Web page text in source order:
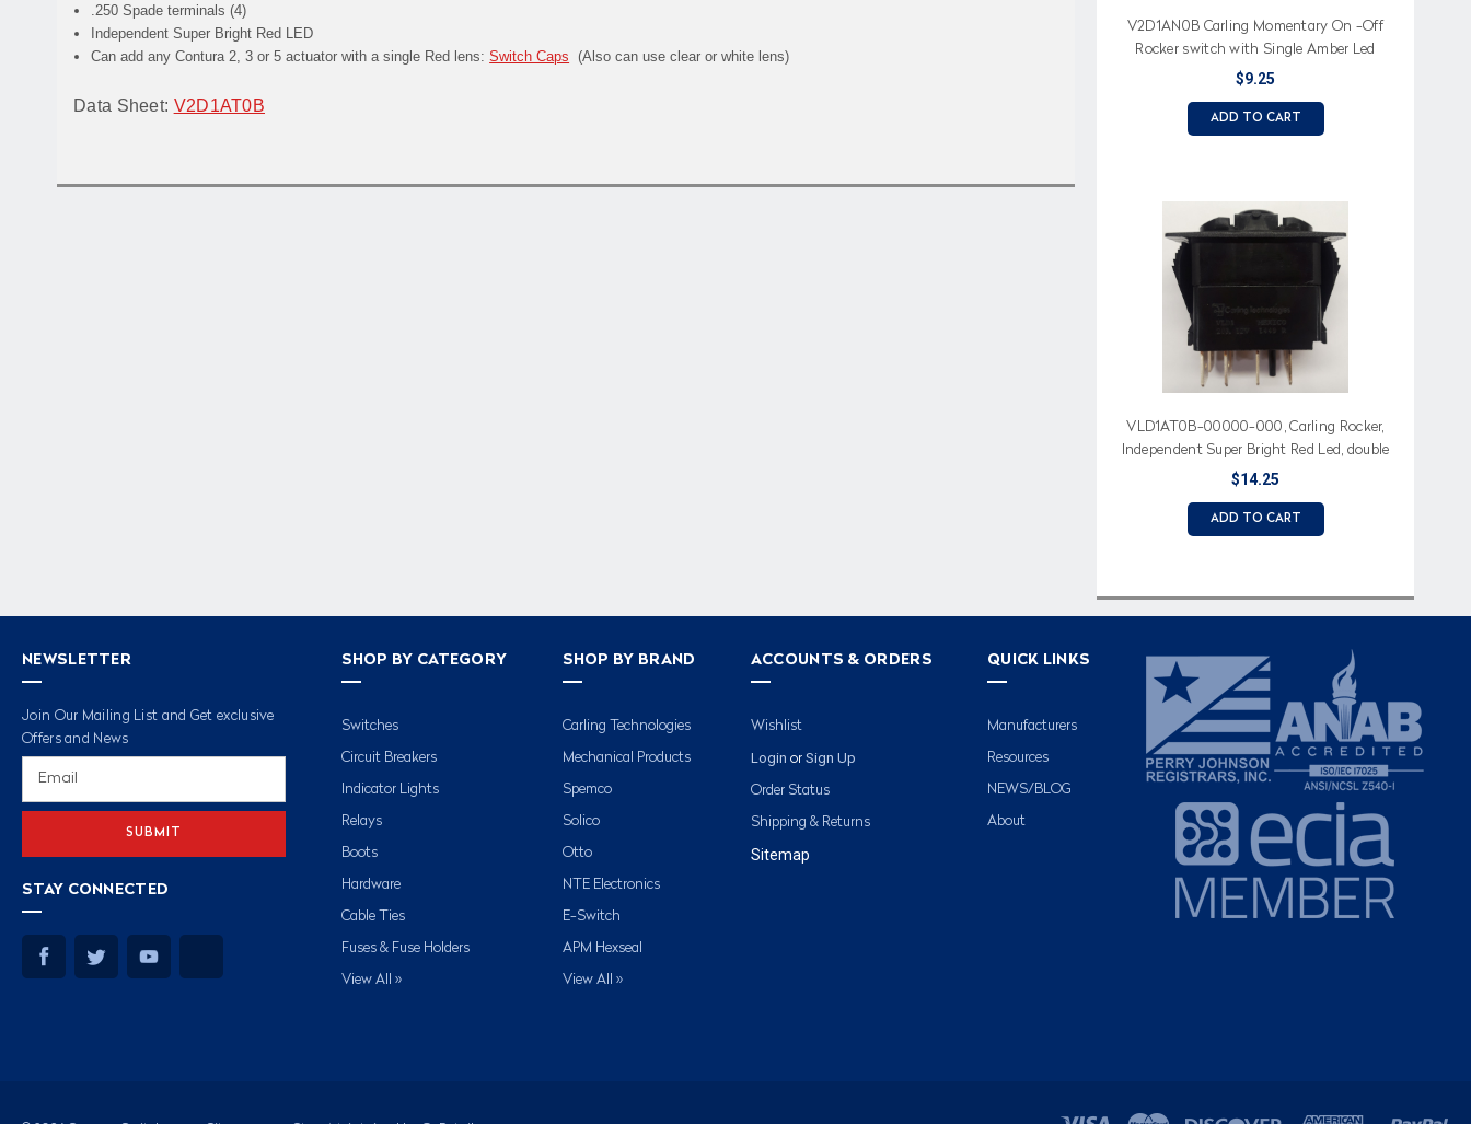
.250 Spade terminals (4)
Independent Super Bright Red LED
Can add any Contura 2, 3 or 5 actuator with a single Red lens:Switch Caps (Also can use clear or white lens)
Data Sheet: V2D1AT0B
V2D1AN0B Carling Momentary On -Off
Rocker switch with Single Amber Led
$9.25
ADD TO CART
VLD1AT0B-00000-000, Carling Rocker,
Independent Super Bright Red Led, double
momentary
$14.25
ADD TO CART
NEWSLETTER
Join Our Mailing List and Get exclusive
Offers and News
STAY CONNECTED
SHOP BY CATEGORY
Switches
Circuit Breakers
Indicator Lights
Relays
Boots
Hardware
Cable Ties
Fuses & Fuse Holders
View All »
SHOP BY BRAND
Carling Technologies
Mechanical Products
Spemco
Solico
Otto
NTE Electronics
E-Switch
APM Hexseal
View All »
ACCOUNTS & ORDERS
Wishlist
Login or Sign Up
Order Status
Shipping & Returns
Sitemap
QUICK LINKS
Manufacturers
Resources
NEWS/BLOG
About